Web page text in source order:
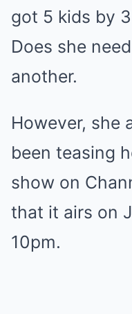
got 5 kids by
Does she
another.
However, she
been teasing
show on
that it airs on
10pm.